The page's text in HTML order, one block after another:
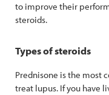
to improve their
steroids.
Types of steroids
Prednisone is the most
treat lupus. If you have